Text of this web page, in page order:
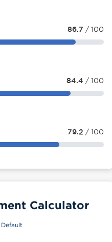
86.7 / 100
84.4 / 100
79.2 / 100
Calculator